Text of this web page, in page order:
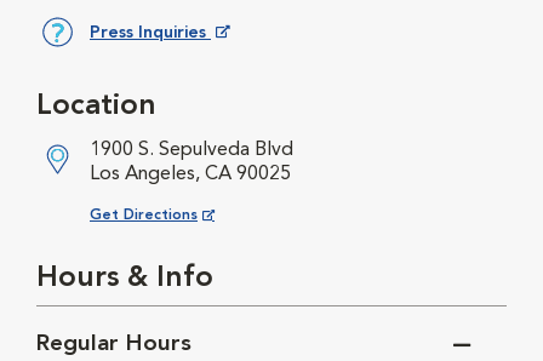
Press Inquiries
Location
1900 S. Sepulveda Blvd
Los Angeles, CA 90025
Get Directions
Opens in New Window
Hours & Info
Regular Hours